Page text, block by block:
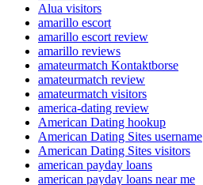
Alua visitors
amarillo escort
amarillo escort review
amarillo reviews
amateurmatch Kontaktborse
amateurmatch review
amateurmatch visitors
america-dating review
American Dating hookup
American Dating Sites username
American Dating Sites visitors
american payday loans
american payday loans near me